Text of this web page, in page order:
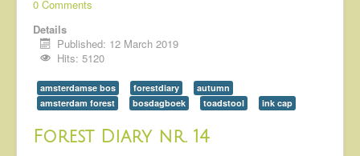
0 Comments
Details
Published: 12 March 2019
Hits: 5120
amsterdamse bos forestdiary
autumn
amsterdam forest
bosdagboek toadstool ink cap
Forest Diary nr. 14